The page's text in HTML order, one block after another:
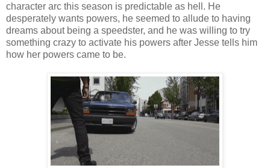
character arc this season is predictable as hell. He
desperately wants powers, he seemed to allude to having
dreams about being a speedster, and he was willing to try
something crazy to activate his powers after Jesse tells him
how her powers came to be.